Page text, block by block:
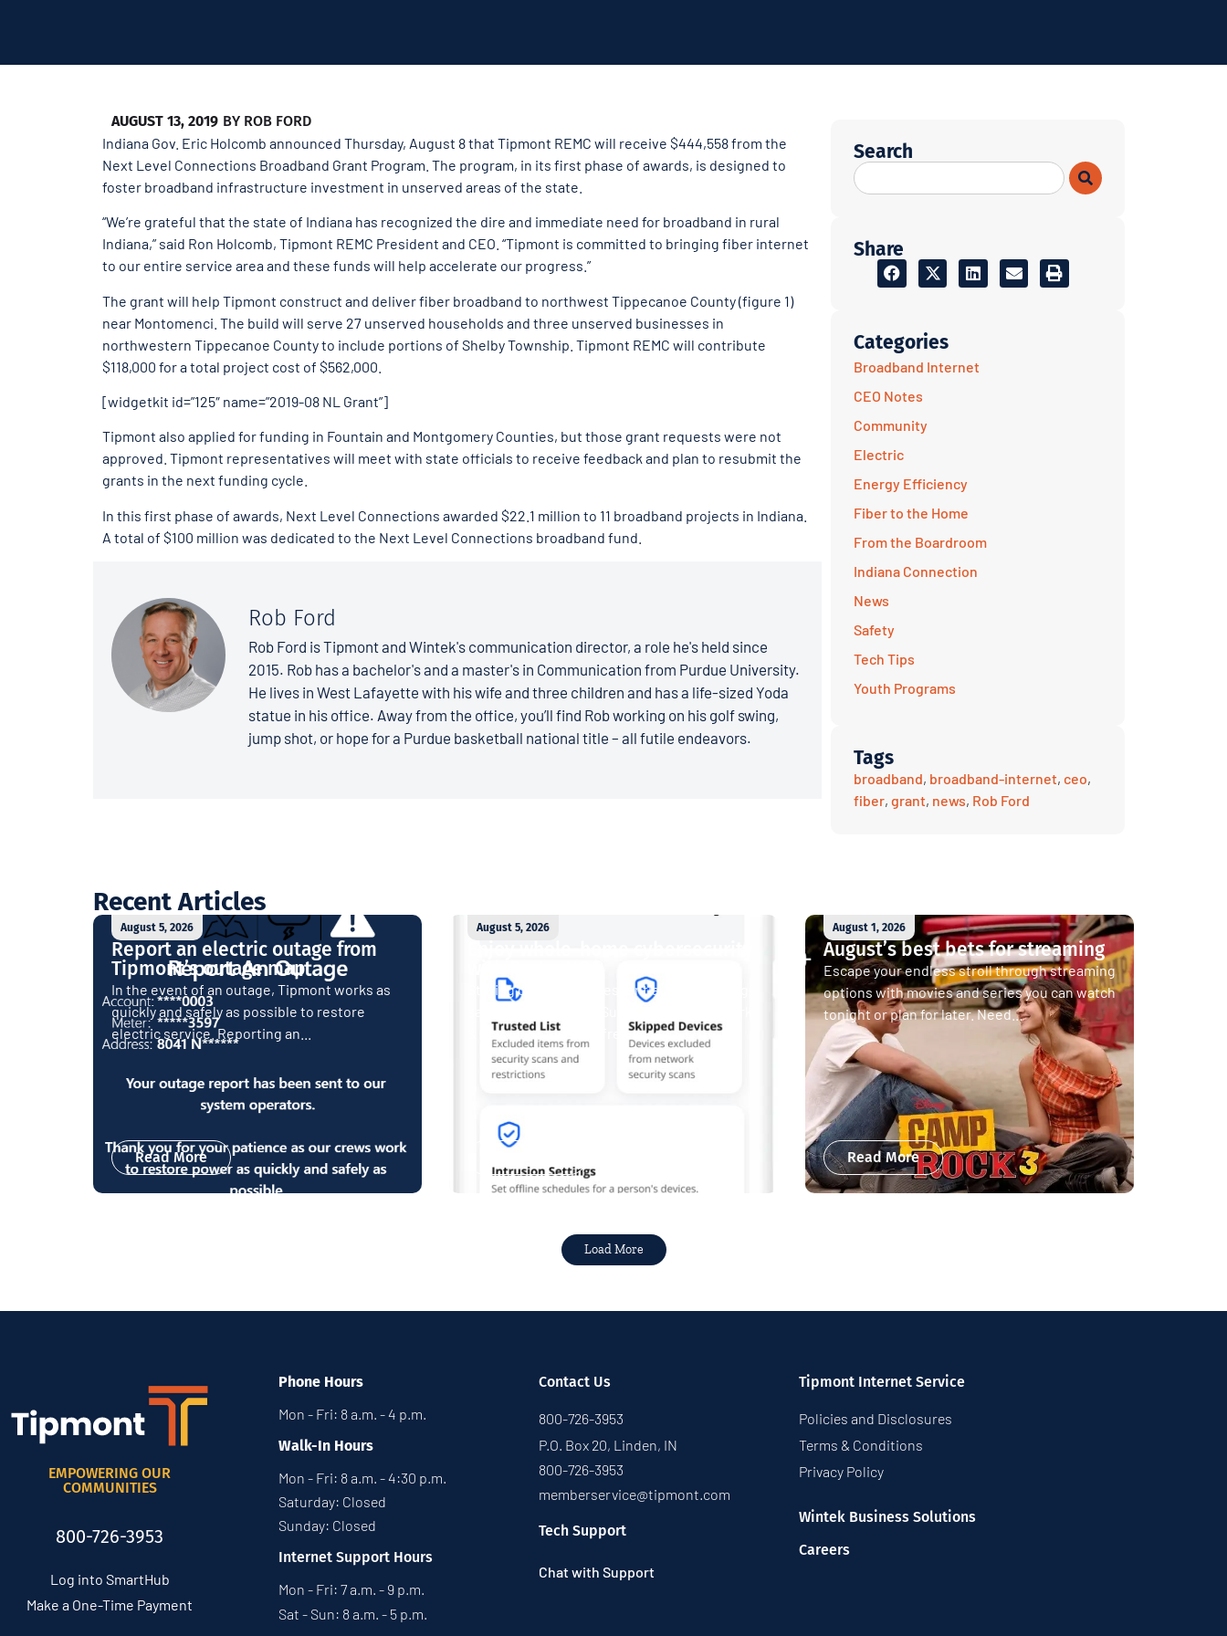
AUGUST 13, 2019 BY ROB FORD
Indiana Gov. Eric Holcomb announced Thursday, August 8 that Tipmont REMC will receive $444,558 from the
Next Level Connections Broadband Grant Program. The program, in its first phase of awards, is designed to
foster broadband infrastructure investment in unserved areas of the state.
“We’re grateful that the state of Indiana has recognized the dire and immediate need for broadband in rural
Indiana,” said Ron Holcomb, Tipmont REMC President and CEO. “Tipmont is committed to bringing fiber internet
to our entire service area and these funds will help accelerate our progress.”
The grant will help Tipmont construct and deliver fiber broadband to northwest Tippecanoe County (figure 1)
near Montomenci. The build will serve 27 unserved households and three unserved businesses in
northwestern Tippecanoe County to include portions of Shelby Township. Tipmont REMC will contribute
$118,000 for a total project cost of $562,000.
[widgetkit id=”125″ name=”2019-08 NL Grant”]
Tipmont also applied for funding in Fountain and Montgomery Counties, but those grant requests were not
approved. Tipmont representatives will meet with state officials to receive feedback and plan to resubmit the
grants in the next funding cycle.
In this first phase of awards, Next Level Connections awarded $22.1 million to 11 broadband projects in Indiana.
A total of $100 million was dedicated to the Next Level Connections broadband fund.
Rob Ford
Rob Ford is Tipmont and Wintek's communication director, a role he's held since
2015. Rob has a bachelor's and a master's in Communication from Purdue University.
He lives in West Lafayette with his wife and three children and has a life-sized Yoda
statue in his office. Away from the office, you’ll find Rob working on his golf swing,
jump shot, or hope for a Purdue basketball national title – all futile endeavors.
Search
Share
Categories
Broadband Internet
CEO Notes
Community
Electric
Energy Efficiency
Fiber to the Home
From the Boardroom
Indiana Connection
News
Safety
Tech Tips
Youth Programs
Tags
broadband, broadband-internet, ceo,
fiber, grant, news, Rob Ford
Recent Articles
August 5, 2026
Report an electric outage from
Tipmont’s outage map
In the event of an outage, Tipmont works as
quickly and safely as possible to restore
electric service. Reporting an...
Read More
August 5, 2026
Staying connected is essential. So is staying
& Play plans give you free access...
August 1, 2026
August’s best bets for streaming
Escape your endless stroll through streaming
options with movies and series you can watch
tonight or plan for later. Need...
Read More
Load More
EMPOWERING OUR
COMMUNITIES
800-726-3953
Log into SmartHub
Make a One-Time Payment
Phone Hours
Mon - Fri: 8 a.m. - 4 p.m.
Walk-In Hours
Mon - Fri: 8 a.m. - 4:30 p.m.
Saturday: Closed
Sunday: Closed
Internet Support Hours
Mon - Fri: 7 a.m. - 9 p.m.
Sat - Sun: 8 a.m. - 5 p.m.
Contact Us
800-726-3953
P.O. Box 20, Linden, IN
800-726-3953
memberservice@tipmont.com
Tech Support
Chat with Support
Tipmont Internet Service
Policies and Disclosures
Terms & Conditions
Privacy Policy
Wintek Business Solutions
Careers